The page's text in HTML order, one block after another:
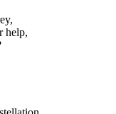
help,